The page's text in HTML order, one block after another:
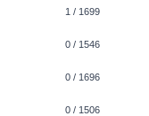
1 / 1699
0 / 1546
0 / 1696
0 / 1506